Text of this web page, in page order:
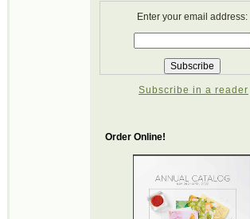
Enter your email address:
Subscribe in a reader
Order Online!